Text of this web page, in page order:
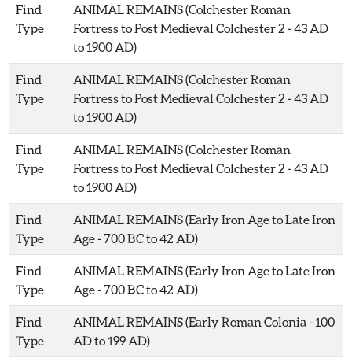
Find
Type
ANIMAL REMAINS (Colchester Roman
Fortress to Post Medieval Colchester 2 - 43 AD
to 1900 AD)
Find
Type
ANIMAL REMAINS (Colchester Roman
Fortress to Post Medieval Colchester 2 - 43 AD
to 1900 AD)
Find
Type
ANIMAL REMAINS (Colchester Roman
Fortress to Post Medieval Colchester 2 - 43 AD
to 1900 AD)
Find
Type
ANIMAL REMAINS (Early Iron Age to Late Iron
Age - 700 BC to 42 AD)
Find
Type
ANIMAL REMAINS (Early Iron Age to Late Iron
Age - 700 BC to 42 AD)
Find
Type
ANIMAL REMAINS (Early Roman Colonia - 100
AD to 199 AD)